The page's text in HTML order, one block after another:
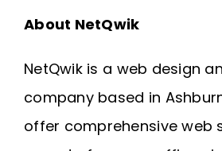
About NetQwik
NetQwik is a web design
company based in
offer comprehensive web